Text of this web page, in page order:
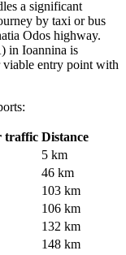
a significant
by taxi or bus
Odos highway.
in Ioannina is
viable entry point with
traffic Distance
5 km
46 km
103 km
106 km
132 km
148 km